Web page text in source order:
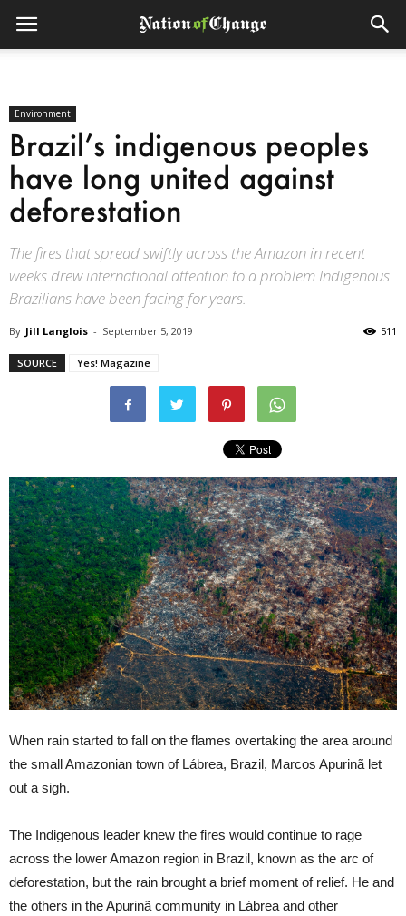
Environment
Brazil’s indigenous peoples
have long united against
deforestation
The fires that spread swiftly across the Amazon in recent
weeks drew international attention to a problem Indigenous
Brazilians have been facing for years.
By Jill Langlois - September 5, 2019 511
SOURCE Yes! Magazine
When rain started to fall on the flames overtaking the area around
the small Amazonian town of Lábrea, Brazil, Marcos Apurinã let
out a sigh.
The Indigenous leader knew the fires would continue to rage
across the lower Amazon region in Brazil, known as the arc of
deforestation, but the rain brought a brief moment of relief. He and
the others in the Apurinã community in Lábrea and other